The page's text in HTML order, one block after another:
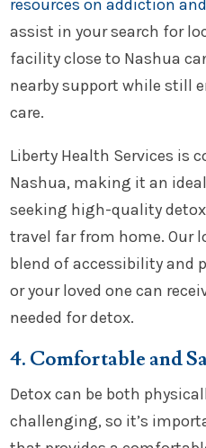
resources on addiction
assist in your search for
facility close to Nashua
nearby support while still
care.
Liberty Health Services is
Nashua, making it an
seeking high-quality
travel far from home. Our
blend of accessibility and
or your loved one can
needed for detox.
4. Comfortable and
Detox can be both
challenging, so it’s